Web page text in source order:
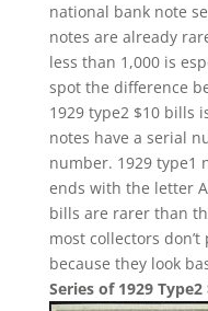
national bank note
notes are already
less than 1,000 is
spot the difference
1929 type2 $10 bills
notes have a serial
number. 1929 type1
ends with the letter
bills are rarer than
most collectors
because they look
Series of 1929